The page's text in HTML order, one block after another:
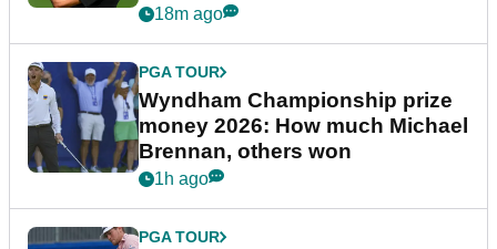
18m ago
PGA TOUR
Wyndham Championship prize
money 2026: How much Michael
Brennan, others won
1h ago
PGA TOUR